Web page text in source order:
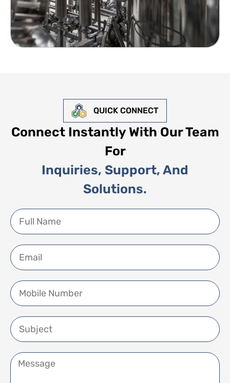
QUICK CONNECT
Connect Instantly With Our Team
For
Inquiries, Support, And
Solutions.